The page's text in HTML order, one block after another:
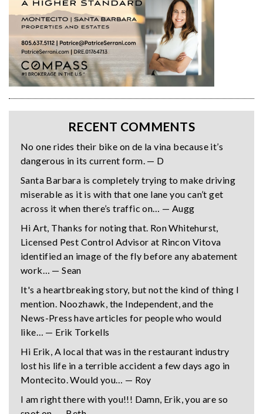
RECENT COMMENTS
No one rides their bike on de la vina because it’s
dangerous in its current form. — D
Santa Barbara is completely trying to make driving
miserable as it is with that one lane you can’t get
across it when there’s traffic on… — Augg
Hi Art, Thanks for noting that. Ron Whitehurst,
Licensed Pest Control Advisor at Rincon Vitova
identified an image of the fly before any abatement
work… — Sean
It's a heartbreaking story, but not the kind of thing I
mention. Noozhawk, the Independent, and the
News-Press have articles for people who would
like… — Erik Torkells
Hi Erik, A local that was in the restaurant industry
lost his life in a terrible accident a few days ago in
Montecito. Would you… — Roy
I am right there with you!!! Damn, Erik, you are so